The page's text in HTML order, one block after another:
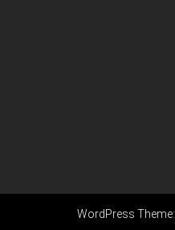
WordPress Theme: